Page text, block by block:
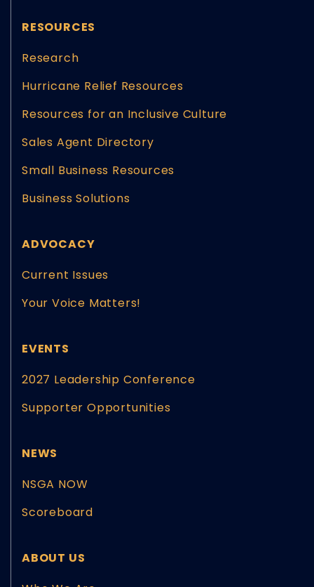
RESOURCES
Research
Hurricane Relief Resources
Resources for an Inclusive Culture
Sales Agent Directory
Small Business Resources
Business Solutions
ADVOCACY
Current Issues
Your Voice Matters!
EVENTS
2027 Leadership Conference
Supporter Opportunities
NEWS
NSGA NOW
Scoreboard
ABOUT US